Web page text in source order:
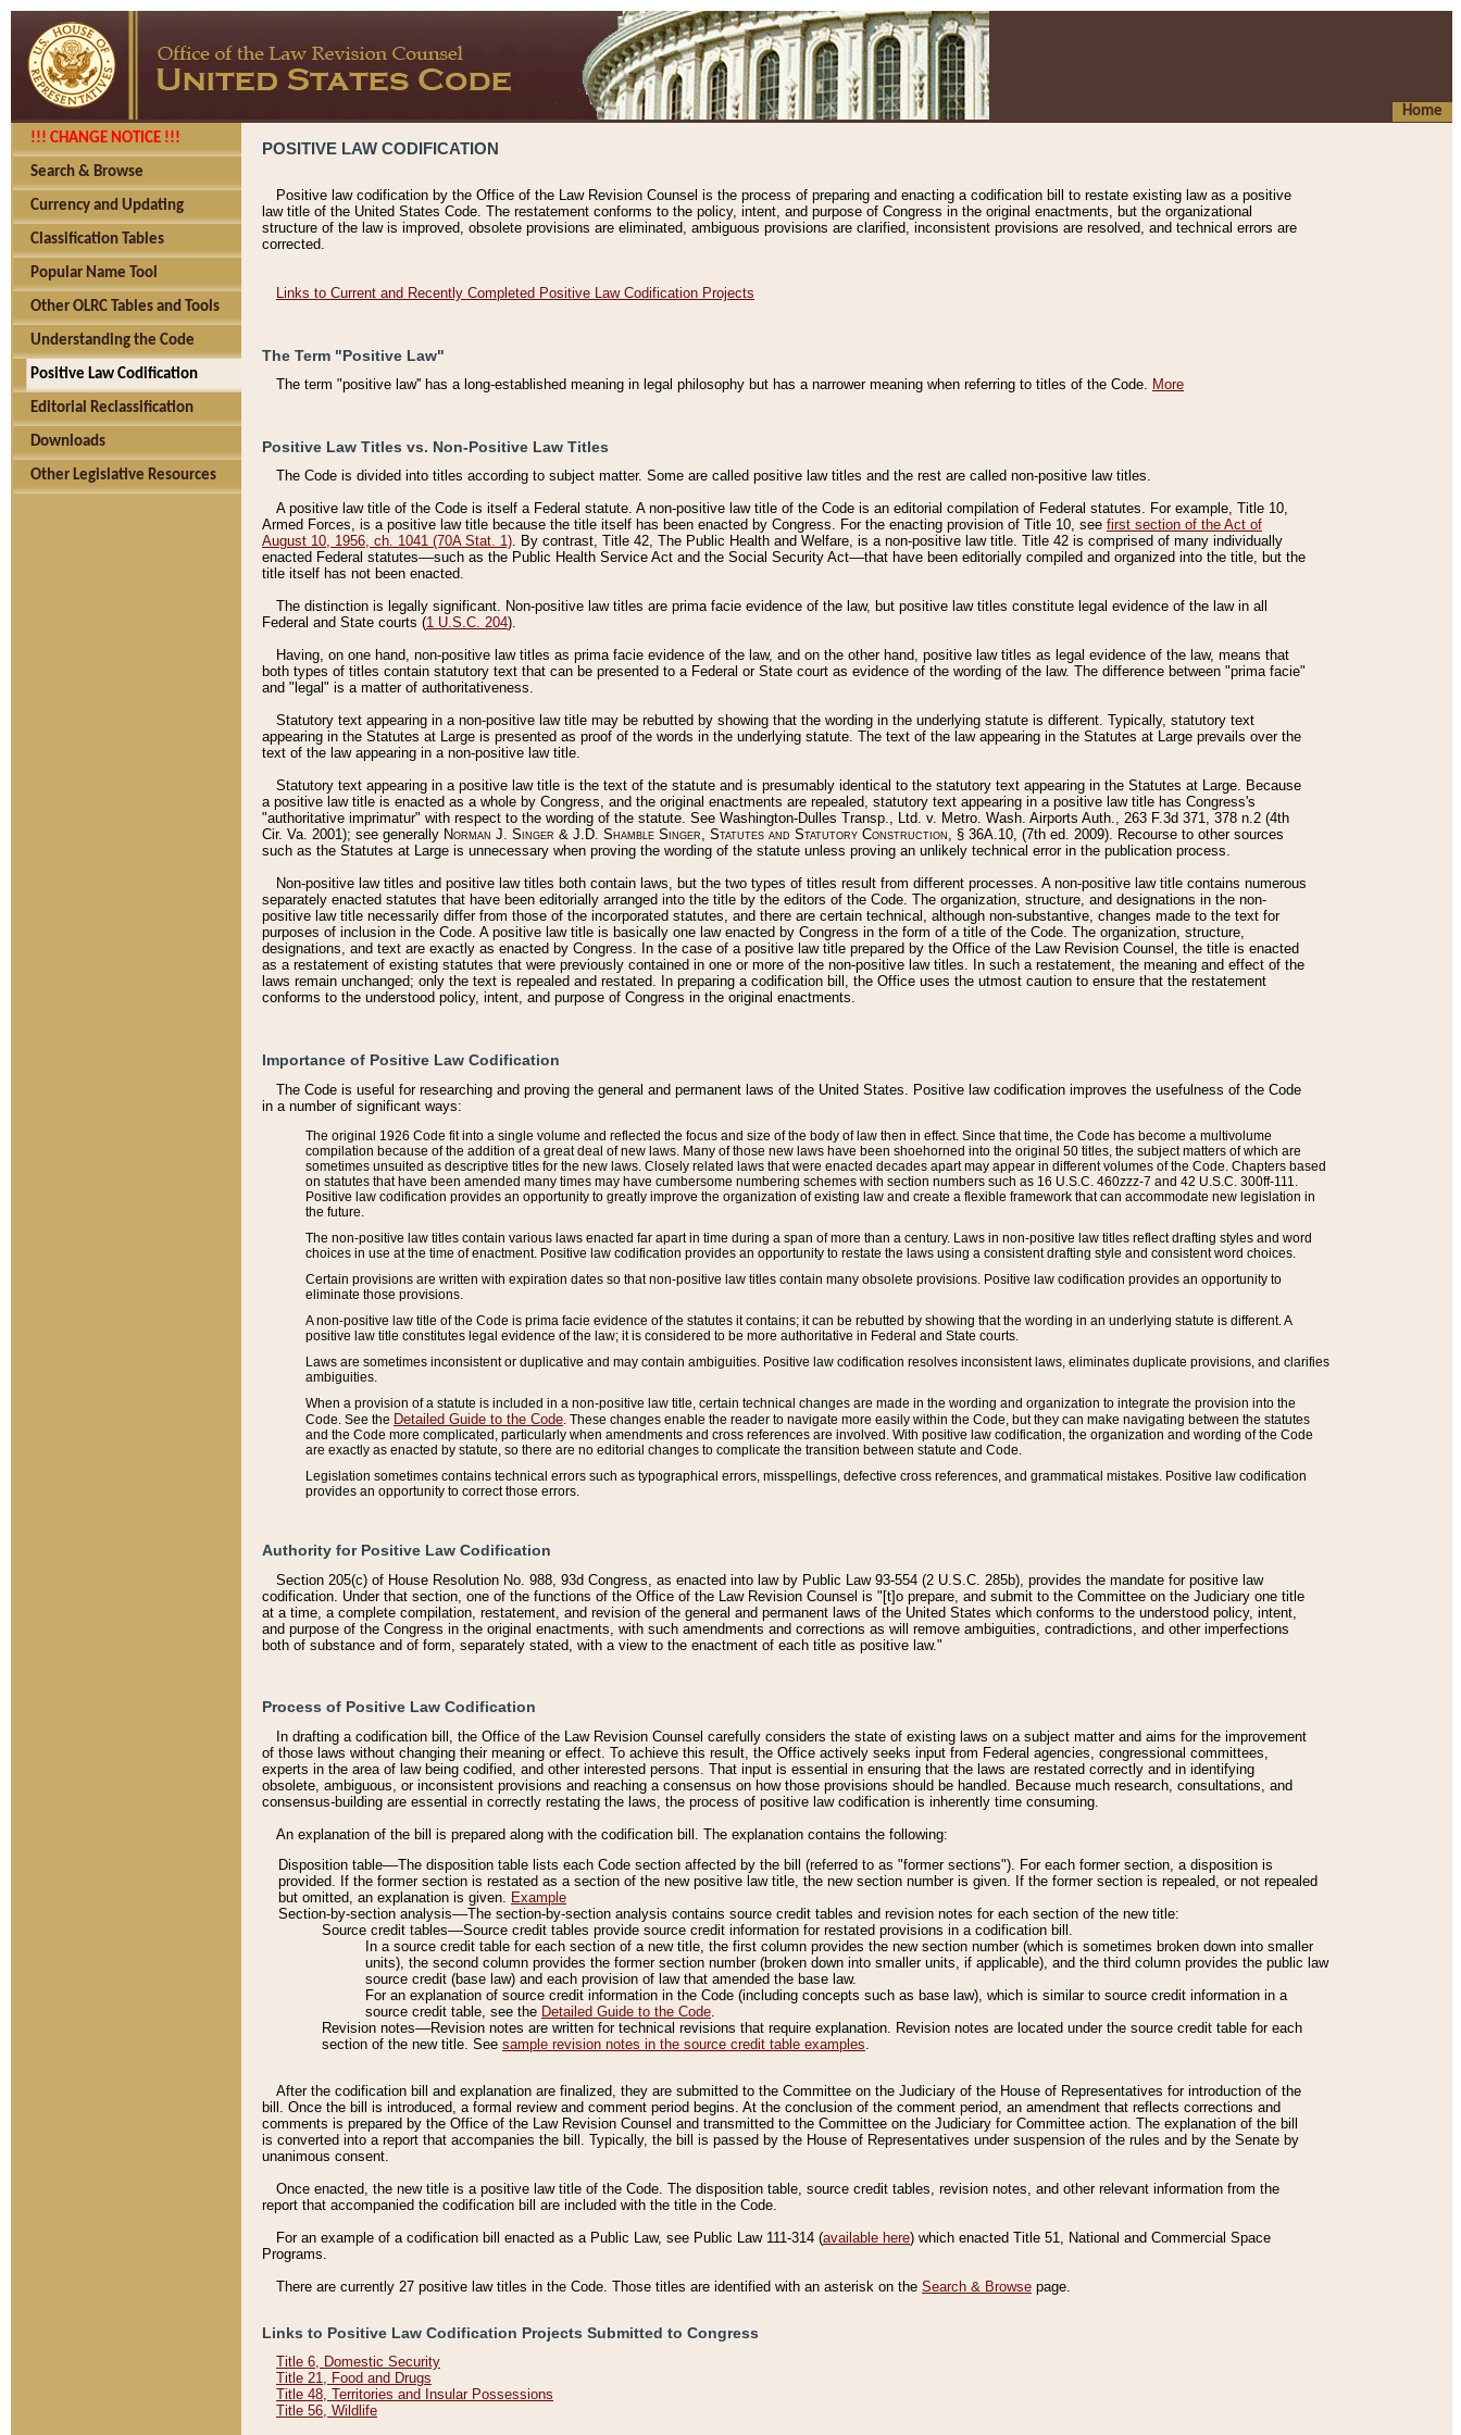
Home
!!! CHANGE NOTICE !!!
Search & Browse
Currency and Updating
Classification Tables
Popular Name Tool
Other OLRC Tables and Tools
Understanding the Code
Positive Law Codification
Editorial Reclassification
Downloads
Other Legislative Resources
POSITIVE LAW CODIFICATION
Positive law codification by the Office of the Law Revision Counsel is the process of preparing and enacting a codification bill to restate existing law as a positive
law title of the United States Code. The restatement conforms to the policy, intent, and purpose of Congress in the original enactments, but the organizational
structure of the law is improved, obsolete provisions are eliminated, ambiguous provisions are clarified, inconsistent provisions are resolved, and technical errors are
corrected.
Links to Current and Recently Completed Positive Law Codification Projects
The Term "Positive Law"
The term "positive law'' has a long-established meaning in legal philosophy but has a narrower meaning when referring to titles of the Code. More
Positive Law Titles vs. Non-Positive Law Titles
The Code is divided into titles according to subject matter. Some are called positive law titles and the rest are called non-positive law titles.
A positive law title of the Code is itself a Federal statute. A non-positive law title of the Code is an editorial compilation of Federal statutes. For example, Title 10,
Armed Forces, is a positive law title because the title itself has been enacted by Congress. For the enacting provision of Title 10, see first section of the Act of
August 10, 1956, ch. 1041 (70A Stat. 1). By contrast, Title 42, The Public Health and Welfare, is a non-positive law title. Title 42 is comprised of many individually
enacted Federal statutes––such as the Public Health Service Act and the Social Security Act––that have been editorially compiled and organized into the title, but the
title itself has not been enacted.
The distinction is legally significant. Non-positive law titles are prima facie evidence of the law, but positive law titles constitute legal evidence of the law in all
Federal and State courts (1 U.S.C. 204).
Having, on one hand, non-positive law titles as prima facie evidence of the law, and on the other hand, positive law titles as legal evidence of the law, means that
both types of titles contain statutory text that can be presented to a Federal or State court as evidence of the wording of the law. The difference between "prima facie"
and "legal" is a matter of authoritativeness.
Statutory text appearing in a non-positive law title may be rebutted by showing that the wording in the underlying statute is different. Typically, statutory text
appearing in the Statutes at Large is presented as proof of the words in the underlying statute. The text of the law appearing in the Statutes at Large prevails over the
text of the law appearing in a non-positive law title.
Statutory text appearing in a positive law title is the text of the statute and is presumably identical to the statutory text appearing in the Statutes at Large. Because
a positive law title is enacted as a whole by Congress, and the original enactments are repealed, statutory text appearing in a positive law title has Congress's
"authoritative imprimatur" with respect to the wording of the statute. See Washington-Dulles Transp., Ltd. v. Metro. Wash. Airports Auth., 263 F.3d 371, 378 n.2 (4th
Cir. Va. 2001); see generally Norman J. Singer & J.D. Shamble Singer, Statutes and Statutory Construction, § 36A.10, (7th ed. 2009). Recourse to other sources
such as the Statutes at Large is unnecessary when proving the wording of the statute unless proving an unlikely technical error in the publication process.
Non-positive law titles and positive law titles both contain laws, but the two types of titles result from different processes. A non-positive law title contains numerous
separately enacted statutes that have been editorially arranged into the title by the editors of the Code. The organization, structure, and designations in the non-
positive law title necessarily differ from those of the incorporated statutes, and there are certain technical, although non-substantive, changes made to the text for
purposes of inclusion in the Code. A positive law title is basically one law enacted by Congress in the form of a title of the Code. The organization, structure,
designations, and text are exactly as enacted by Congress. In the case of a positive law title prepared by the Office of the Law Revision Counsel, the title is enacted
as a restatement of existing statutes that were previously contained in one or more of the non-positive law titles. In such a restatement, the meaning and effect of the
laws remain unchanged; only the text is repealed and restated. In preparing a codification bill, the Office uses the utmost caution to ensure that the restatement
conforms to the understood policy, intent, and purpose of Congress in the original enactments.
Importance of Positive Law Codification
The Code is useful for researching and proving the general and permanent laws of the United States. Positive law codification improves the usefulness of the Code
in a number of significant ways:
The original 1926 Code fit into a single volume and reflected the focus and size of the body of law then in effect. Since that time, the Code has become a multivolume
compilation because of the addition of a great deal of new laws. Many of those new laws have been shoehorned into the original 50 titles, the subject matters of which are
sometimes unsuited as descriptive titles for the new laws. Closely related laws that were enacted decades apart may appear in different volumes of the Code. Chapters based
on statutes that have been amended many times may have cumbersome numbering schemes with section numbers such as 16 U.S.C. 460zzz-7 and 42 U.S.C. 300ff-111.
Positive law codification provides an opportunity to greatly improve the organization of existing law and create a flexible framework that can accommodate new legislation in
the future.
The non-positive law titles contain various laws enacted far apart in time during a span of more than a century. Laws in non-positive law titles reflect drafting styles and word
choices in use at the time of enactment. Positive law codification provides an opportunity to restate the laws using a consistent drafting style and consistent word choices.
Certain provisions are written with expiration dates so that non-positive law titles contain many obsolete provisions. Positive law codification provides an opportunity to
eliminate those provisions.
A non-positive law title of the Code is prima facie evidence of the statutes it contains; it can be rebutted by showing that the wording in an underlying statute is different. A
positive law title constitutes legal evidence of the law; it is considered to be more authoritative in Federal and State courts.
Laws are sometimes inconsistent or duplicative and may contain ambiguities. Positive law codification resolves inconsistent laws, eliminates duplicate provisions, and clarifies
ambiguities.
When a provision of a statute is included in a non-positive law title, certain technical changes are made in the wording and organization to integrate the provision into the
Code. See the Detailed Guide to the Code . These changes enable the reader to navigate more easily within the Code, but they can make navigating between the statutes
and the Code more complicated, particularly when amendments and cross references are involved. With positive law codification, the organization and wording of the Code
are exactly as enacted by statute, so there are no editorial changes to complicate the transition between statute and Code.
Legislation sometimes contains technical errors such as typographical errors, misspellings, defective cross references, and grammatical mistakes. Positive law codification
provides an opportunity to correct those errors.
Authority for Positive Law Codification
Section 205(c) of House Resolution No. 988, 93d Congress, as enacted into law by Public Law 93-554 (2 U.S.C. 285b), provides the mandate for positive law
codification. Under that section, one of the functions of the Office of the Law Revision Counsel is "[t]o prepare, and submit to the Committee on the Judiciary one title
at a time, a complete compilation, restatement, and revision of the general and permanent laws of the United States which conforms to the understood policy, intent,
and purpose of the Congress in the original enactments, with such amendments and corrections as will remove ambiguities, contradictions, and other imperfections
both of substance and of form, separately stated, with a view to the enactment of each title as positive law."
Process of Positive Law Codification
In drafting a codification bill, the Office of the Law Revision Counsel carefully considers the state of existing laws on a subject matter and aims for the improvement
of those laws without changing their meaning or effect. To achieve this result, the Office actively seeks input from Federal agencies, congressional committees,
experts in the area of law being codified, and other interested persons. That input is essential in ensuring that the laws are restated correctly and in identifying
obsolete, ambiguous, or inconsistent provisions and reaching a consensus on how those provisions should be handled. Because much research, consultations, and
consensus-building are essential in correctly restating the laws, the process of positive law codification is inherently time consuming.
An explanation of the bill is prepared along with the codification bill. The explanation contains the following:
Disposition table––The disposition table lists each Code section affected by the bill (referred to as "former sections"). For each former section, a disposition is
provided. If the former section is restated as a section of the new positive law title, the new section number is given. If the former section is repealed, or not repealed
but omitted, an explanation is given. Example
Section-by-section analysis––The section-by-section analysis contains source credit tables and revision notes for each section of the new title:
Source credit tables––Source credit tables provide source credit information for restated provisions in a codification bill.
In a source credit table for each section of a new title, the first column provides the new section number (which is sometimes broken down into smaller
units), the second column provides the former section number (broken down into smaller units, if applicable), and the third column provides the public law
source credit (base law) and each provision of law that amended the base law.
For an explanation of source credit information in the Code (including concepts such as base law), which is similar to source credit information in a
source credit table, see the Detailed Guide to the Code.
Revision notes––Revision notes are written for technical revisions that require explanation. Revision notes are located under the source credit table for each
section of the new title. See sample revision notes in the source credit table examples.
After the codification bill and explanation are finalized, they are submitted to the Committee on the Judiciary of the House of Representatives for introduction of the
bill. Once the bill is introduced, a formal review and comment period begins. At the conclusion of the comment period, an amendment that reflects corrections and
comments is prepared by the Office of the Law Revision Counsel and transmitted to the Committee on the Judiciary for Committee action. The explanation of the bill
is converted into a report that accompanies the bill. Typically, the bill is passed by the House of Representatives under suspension of the rules and by the Senate by
unanimous consent.
Once enacted, the new title is a positive law title of the Code. The disposition table, source credit tables, revision notes, and other relevant information from the
report that accompanied the codification bill are included with the title in the Code.
For an example of a codification bill enacted as a Public Law, see Public Law 111-314 (available here) which enacted Title 51, National and Commercial Space
Programs.
There are currently 27 positive law titles in the Code. Those titles are identified with an asterisk on the Search & Browse page.
Links to Positive Law Codification Projects Submitted to Congress
Title 6, Domestic Security
Title 21, Food and Drugs
Title 48, Territories and Insular Possessions
Title 56, Wildlife